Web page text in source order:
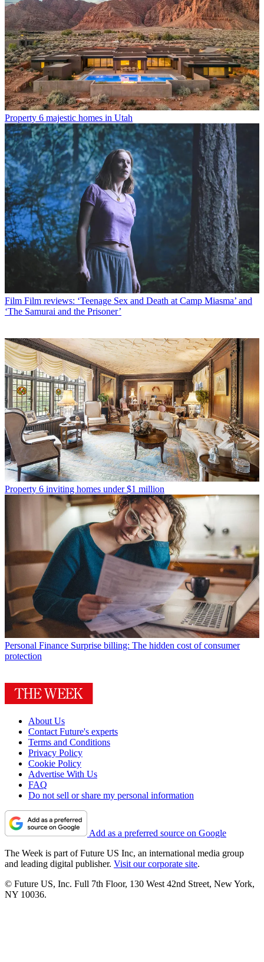
Property 6 majestic homes in Utah
Film Film reviews: ‘Teenage Sex and Death at Camp Miasma’ and
‘The Samurai and the Prisoner’
Property 6 inviting homes under $1 million
Personal Finance Surprise billing: The hidden cost of consumer
protection
About Us
Contact Future's experts
Terms and Conditions
Privacy Policy
Cookie Policy
Advertise With Us
FAQ
Do not sell or share my personal information
Add as a preferred source on Google
The Week is part of Future US Inc, an international media group
and leading digital publisher. Visit our corporate site.
© Future US, Inc. Full 7th Floor, 130 West 42nd Street, New York,
NY 10036.